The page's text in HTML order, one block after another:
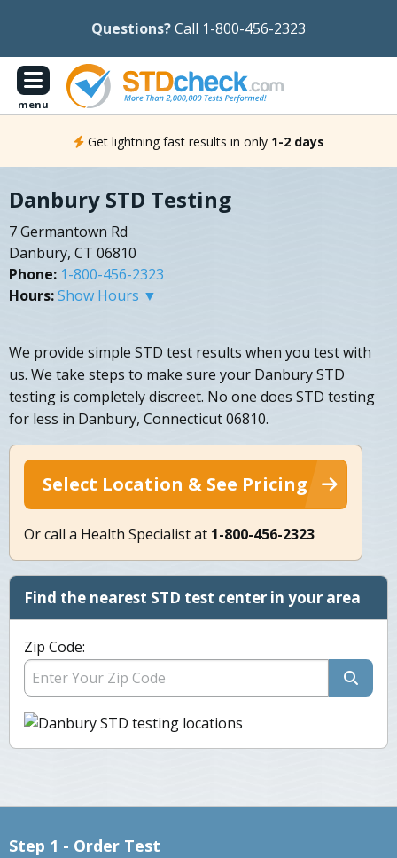
Questions?Call 1-800-456-2323
menu
Get lightning fast results in only 1-2 days
Danbury STD Testing
7 Germantown Rd
Danbury, CT 06810
Phone: 1-800-456-2323
Hours:Show Hours ▼
We provide simple STD test results when you test with
us. We take steps to make sure your Danbury STD
testing is completely discreet. No one does STD testing
for less in Danbury, Connecticut 06810.
Select Location & See Pricing
Or call a Health Specialist at 1-800-456-2323
Find the nearest STD test center in your area
Zip Code:
Step 1 - Order Test